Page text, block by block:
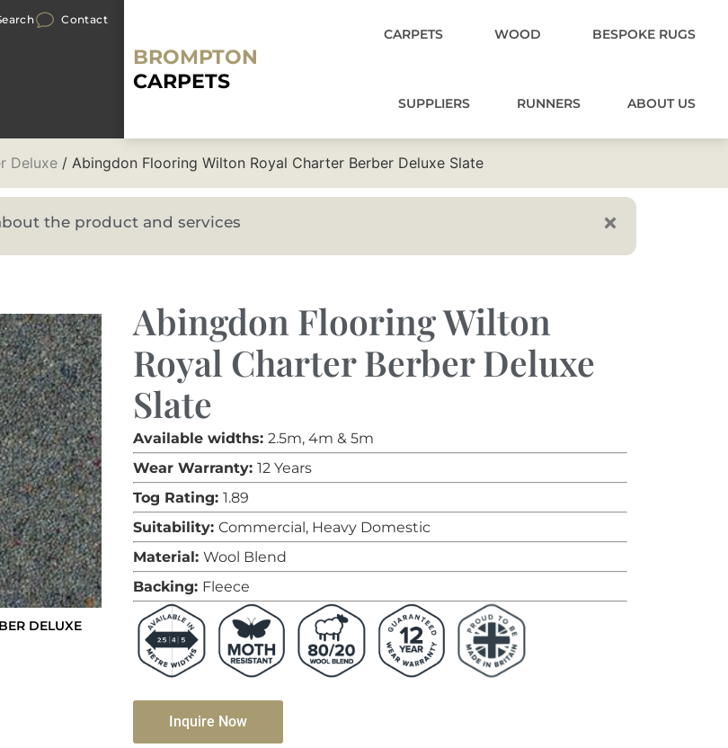
Contact
BROMPTON
CARPETS
CARPETS WOOD BESPOKE RUGS
SUPPLIERS RUNNERS ABOUT US
Deluxe / Abingdon Flooring Wilton Royal Charter Berber Deluxe Slate
the product and services
DELUXE
Abingdon Flooring Wilton
Royal Charter Berber Deluxe
Slate
Available widths: 2.5m, 4m & 5m
Wear Warranty: 12 Years
Tog Rating: 1.89
Suitability: Commercial, Heavy Domestic
Material: Wool Blend
Backing: Fleece
Inquire Now